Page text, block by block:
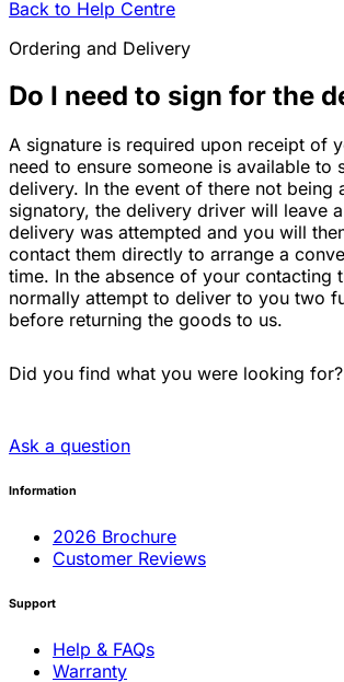
Back to Help Centre
Ordering and Delivery
Do I need to sign for the
A signature is required upon receipt of
need to ensure someone is available to
delivery. In the event of there not being
signatory, the delivery driver will leave
delivery was attempted and you will
contact them directly to arrange a
time. In the absence of your contacting
normally attempt to deliver to you two
before returning the goods to us.
Did you find what you were looking for?
Ask a question
Information
2026 Brochure
Customer Reviews
Support
Help & FAQs
Warranty